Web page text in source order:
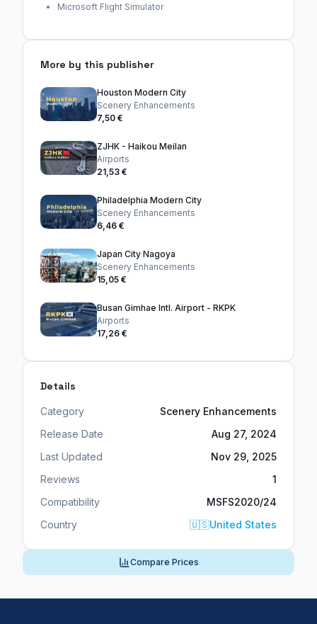
Microsoft Flight Simulator
More by this publisher
Houston Modern City
Scenery Enhancements
7,50 €
ZJHK - Haikou Meilan
Airports
21,53 €
Philadelphia Modern City
Scenery Enhancements
6,46 €
Japan City Nagoya
Scenery Enhancements
15,05 €
Busan Gimhae Intl. Airport - RKPK
Airports
17,26 €
Details
Category
Scenery Enhancements
Release Date
Aug 27, 2024
Last Updated
Nov 29, 2025
Reviews
1
Compatibility
MSFS2020/24
Country
🇺🇸United States
Compare Prices